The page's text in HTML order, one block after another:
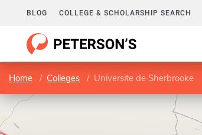
BLOG COLLEGE & SCHOLARSHIP SEARCH
Home Colleges Universite de Sherbrooke